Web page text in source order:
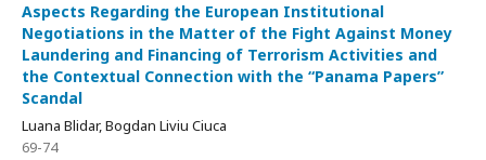
Aspects Regarding the European Institutional
Negotiations in the Matter of the Fight Against Money
Laundering and Financing of Terrorism Activities and
the Contextual Connection with the “Panama Papers”
Scandal
Luana Blidar, Bogdan Liviu Ciuca
69-74